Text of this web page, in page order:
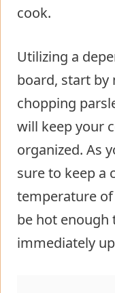
cook.
Utilizing a
board, start by
chopping
will keep your
organized. As
sure to keep a
temperature
be hot enough
immediately